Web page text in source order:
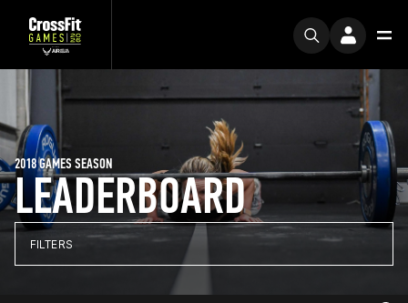
LEADERBOARD
2018 GAMES SEASON
FILTERS